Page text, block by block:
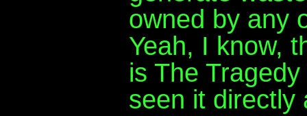
owned by any
Yeah, I know,
is The
seen it directly